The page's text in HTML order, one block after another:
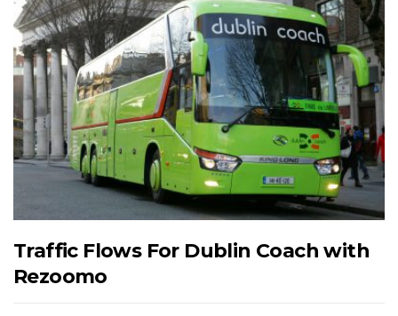
Traffic Flows For Dublin Coach with
Rezoomo